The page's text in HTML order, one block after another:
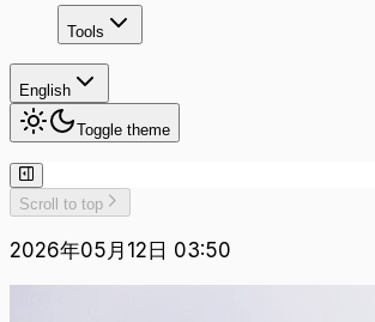
Tools
English
Toggle theme
Scroll to top
2026年05月12日 03:50